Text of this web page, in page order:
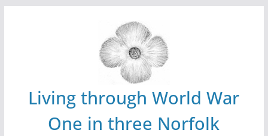
Living through World War
One in three Norfolk